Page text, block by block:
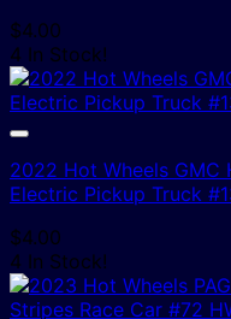
$4.00
4 In Stock!
2022 Hot Wheels GMC
Electric Pickup Truck
$4.00
4 In Stock!